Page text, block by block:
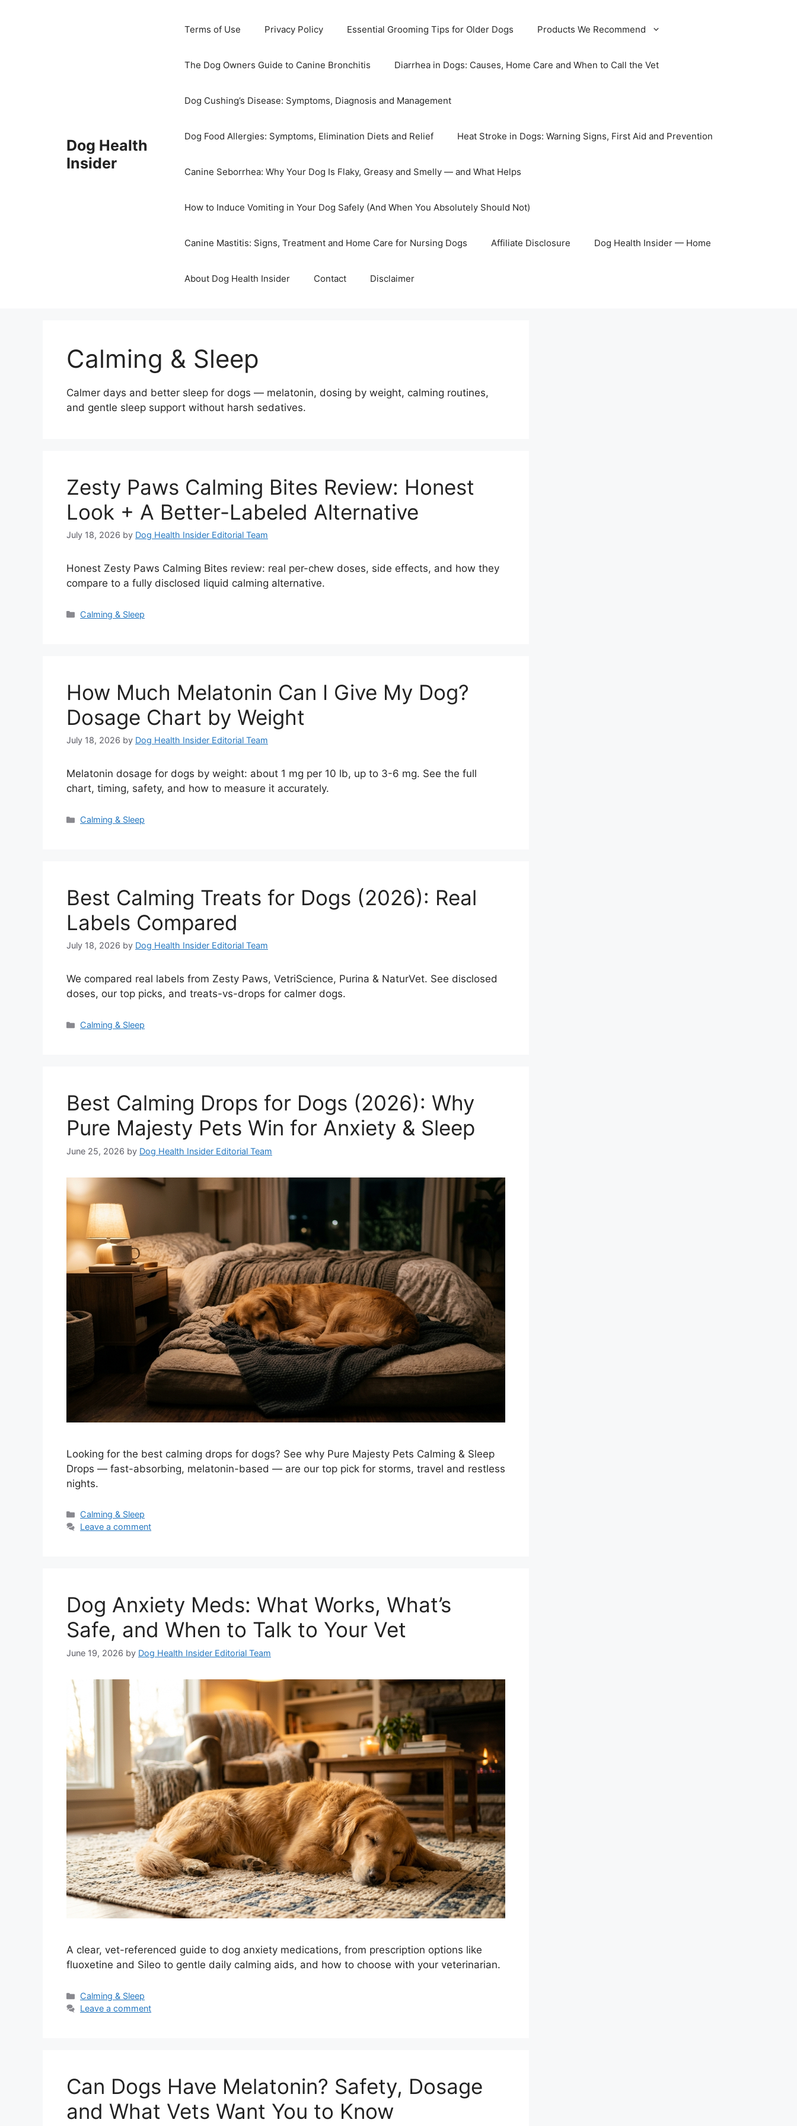
Dog Health
Insider
Terms of Use Privacy Policy Essential Grooming Tips for Older Dogs Products We Recommend
The Dog Owners Guide to Canine Bronchitis Diarrhea in Dogs: Causes, Home Care and When to Call the Vet
Dog Cushing’s Disease: Symptoms, Diagnosis and Management
Dog Food Allergies: Symptoms, Elimination Diets and Relief Heat Stroke in Dogs: Warning Signs, First Aid and Prevention
Canine Seborrhea: Why Your Dog Is Flaky, Greasy and Smelly — and What Helps
How to Induce Vomiting in Your Dog Safely (And When You Absolutely Should Not)
Canine Mastitis: Signs, Treatment and Home Care for Nursing Dogs Affiliate Disclosure Dog Health Insider — Home
About Dog Health Insider Contact Disclaimer
Calming & Sleep
Calmer days and better sleep for dogs — melatonin, dosing by weight, calming routines,
and gentle sleep support without harsh sedatives.
Zesty Paws Calming Bites Review: Honest
Look + A Better-Labeled Alternative
July 18, 2026 by Dog Health Insider Editorial Team
Honest Zesty Paws Calming Bites review: real per-chew doses, side effects, and how they
compare to a fully disclosed liquid calming alternative.
Categories
Calming & Sleep
How Much Melatonin Can I Give My Dog?
Dosage Chart by Weight
July 18, 2026 by Dog Health Insider Editorial Team
Melatonin dosage for dogs by weight: about 1 mg per 10 lb, up to 3-6 mg. See the full
chart, timing, safety, and how to measure it accurately.
Categories
Calming & Sleep
Best Calming Treats for Dogs (2026): Real
Labels Compared
July 18, 2026 by Dog Health Insider Editorial Team
We compared real labels from Zesty Paws, VetriScience, Purina & NaturVet. See disclosed
doses, our top picks, and treats-vs-drops for calmer dogs.
Categories
Calming & Sleep
Best Calming Drops for Dogs (2026): Why
Pure Majesty Pets Win for Anxiety & Sleep
June 25, 2026 by Dog Health Insider Editorial Team
Looking for the best calming drops for dogs? See why Pure Majesty Pets Calming & Sleep
Drops — fast-absorbing, melatonin-based — are our top pick for storms, travel and restless
nights.
Categories
Calming & Sleep
Leave a comment
Dog Anxiety Meds: What Works, What’s
Safe, and When to Talk to Your Vet
June 19, 2026 by Dog Health Insider Editorial Team
A clear, vet-referenced guide to dog anxiety medications, from prescription options like
fluoxetine and Sileo to gentle daily calming aids, and how to choose with your veterinarian.
Categories
Calming & Sleep
Leave a comment
Can Dogs Have Melatonin? Safety, Dosage
and What Vets Want You to Know